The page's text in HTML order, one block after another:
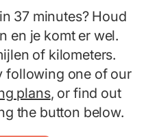
37 minutes? Houd
en je komt er wel.
of kilometers.
following one of our
plans, or find out
the button below.